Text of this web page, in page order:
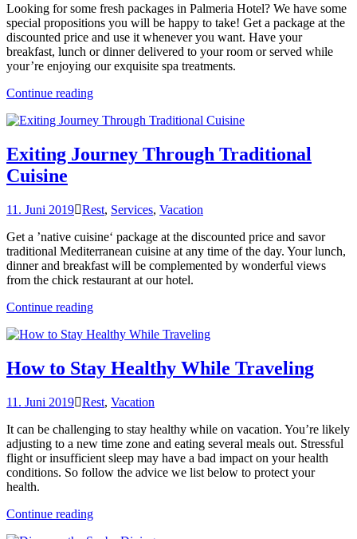
Looking for some fresh packages in Palmeria Hotel? We have some
special propositions you will be happy to take! Get a package at the
discounted price and use it whenever you want. Have your
breakfast, lunch or dinner delivered to your room or served while
your’re enjoying our exquisite spa treatments.
Continue reading„Get
Fresh
and
Meal
Exiting Journey Through Traditional
Cuisine
11. Juni 2019 Rest, Services, Vacation
Get a ’native cuisine‘ package at the discounted price and savor
traditional Mediterranean cuisine at any time of the day. Your lunch,
dinner and breakfast will be complemented by wonderful views
from the chick restaurant at our hotel.
Continue reading„Exiting
Through
Cuisine“
How to Stay Healthy While Traveling
11. Juni 2019 Rest, Vacation
It can be challenging to stay healthy while on vacation. You’re likely
adjusting to a new time zone and eating several meals out. Stressful
flight or insufficient sleep may have a bad impact on your health
conditions. So follow the advice we list below to protect your
health.
Continue reading„How